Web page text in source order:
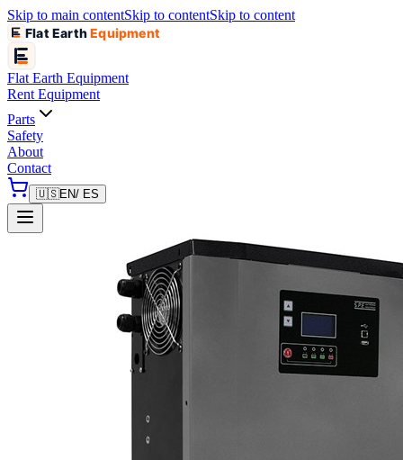
Skip to main contentSkip to contentSkip to content
Flat EarthEquipment
Flat Earth Equipment
Rent Equipment
Parts
Safety
About
Contact
🇺🇸EN/ ES